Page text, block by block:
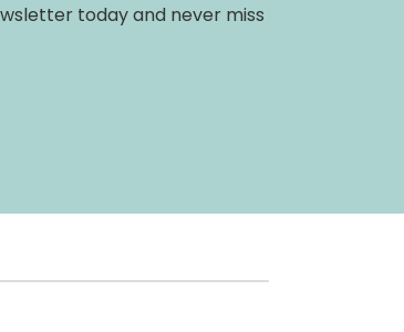
today and never miss